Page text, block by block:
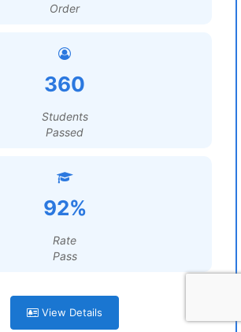
Order
360
Students
Passed
92%
Rate
Pass
View Details